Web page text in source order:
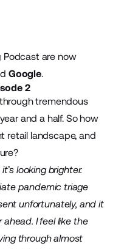
Podcast are now
Google.
2
through tremendous
and a half. So how
retail landscape, and
it’s looking brighter.
pandemic triage
unfortunately, and it
I feel like the
through almost